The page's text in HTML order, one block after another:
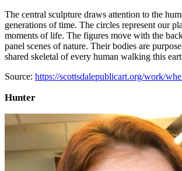
The central sculpture draws attention to the
generations of time. The circles represent our
moments of life. The figures move with the
panel scenes of nature. Their bodies are
shared skeletal of every human walking this
Source: https://scottsdalepublicart.org/work/
Hunter